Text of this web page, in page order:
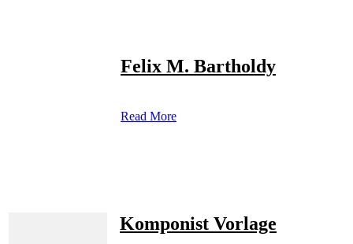
Felix M. Bartholdy
Read More
Komponist Vorlage